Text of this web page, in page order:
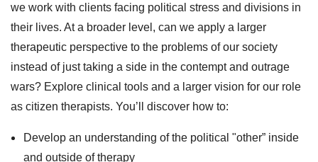
we work with clients facing political stress and divisions in
their lives. At a broader level, can we apply a larger
therapeutic perspective to the problems of our society
instead of just taking a side in the contempt and outrage
wars? Explore clinical tools and a larger vision for our role
as citizen therapists. You’ll discover how to:
Develop an understanding of the political "other” inside
and outside of therapy